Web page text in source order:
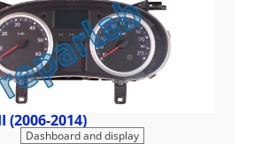
(2006-2014)
Dashboard and display